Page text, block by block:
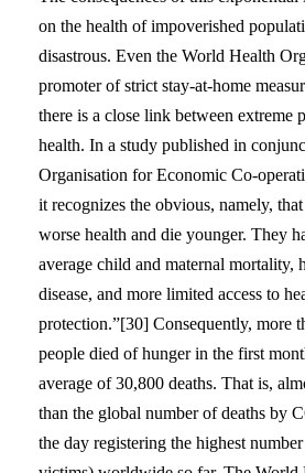
on the health of impoverished
disastrous. Even the World Health
promoter of strict stay-at-home
there is a close link between extreme
health. In a study published in
Organisation for Economic Co-
it recognizes the obvious, namely,
worse health and die younger. They
average child and maternal mortality,
disease, and more limited access to
protection.”[30] Consequently, more
people died of hunger in the first
average of 30,800 deaths. That is,
than the global number of deaths by
the day registering the highest